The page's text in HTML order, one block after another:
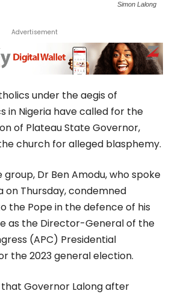
Simon Lalong
Advertisement
under the aegis of
in Nigeria have called for the
of Plateau State Governor,
church for alleged blasphemy.
Dr Ben Amodu, who spoke
on Thursday, condemned
the Pope in the defence of his
as the Director-General of the
(APC) Presidential
the 2023 general election.
Governor Lalong after